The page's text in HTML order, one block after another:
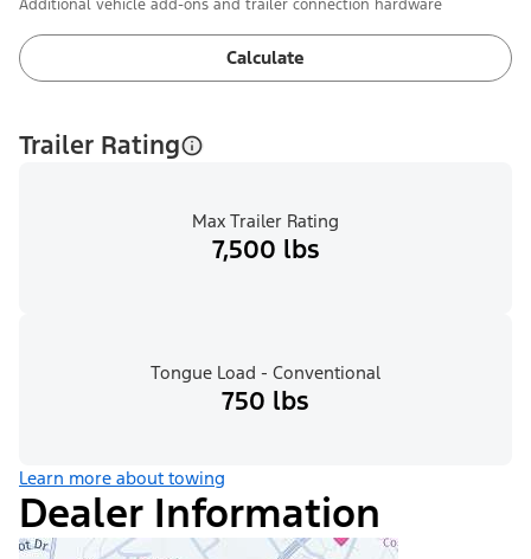
Additional vehicle add-ons and trailer connection hardware
Calculate
Trailer Rating
Max Trailer Rating
7,500 lbs
Tongue Load - Conventional
750 lbs
Learn more about towing
Dealer Information